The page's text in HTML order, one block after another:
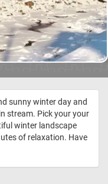
sunny winter day and
stream. Pick your your
winter landscape
of relaxation. Have